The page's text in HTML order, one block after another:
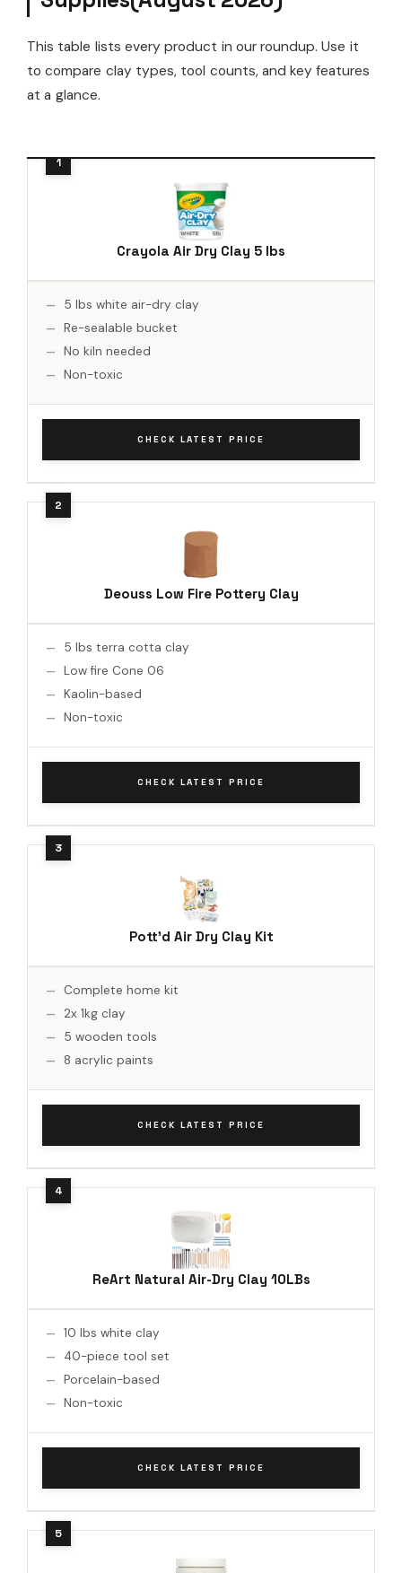
This table lists every product in our roundup. Use it
to compare clay types, tool counts, and key features
at a glance.
Crayola Air Dry Clay 5 lbs
5 lbs white air-dry clay
Re-sealable bucket
No kiln needed
Non-toxic
CHECK LATEST PRICE
Deouss Low Fire Pottery Clay
5 lbs terra cotta clay
Low fire Cone 06
Kaolin-based
Non-toxic
CHECK LATEST PRICE
Pott'd Air Dry Clay Kit
Complete home kit
2x 1kg clay
5 wooden tools
8 acrylic paints
CHECK LATEST PRICE
ReArt Natural Air-Dry Clay 10LBs
10 lbs white clay
40-piece tool set
Porcelain-based
Non-toxic
CHECK LATEST PRICE